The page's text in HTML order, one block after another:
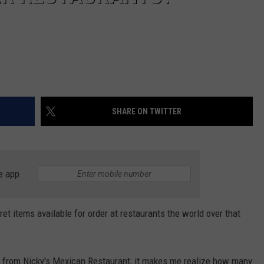
SHARE ON TWITTER
app
items available for order at restaurants the world over that
Nicky's Mexican Restaurant, it makes me realize how many